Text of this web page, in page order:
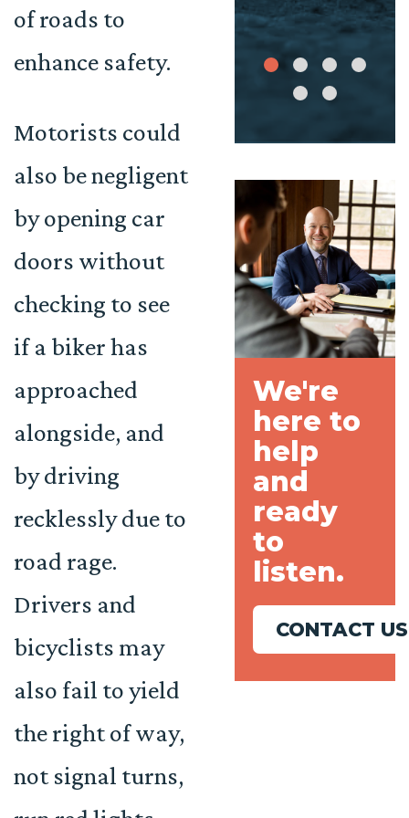
of roads to
enhance safety.
Motorists could
also be negligent
by opening car
doors without
checking to see
if a biker has
approached
alongside, and
by driving
recklessly due to
road rage.
Drivers and
bicyclists may
also fail to yield
the right of way,
not signal turns,
We're
here to
help
and
ready
to
listen.
CONTACT US